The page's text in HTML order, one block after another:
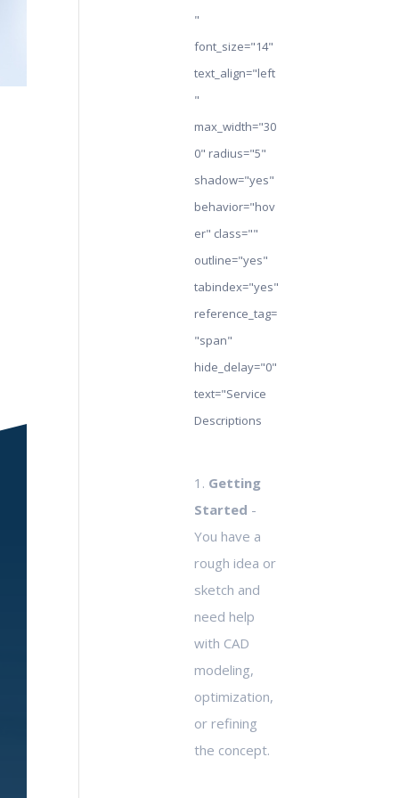
"
font_size="14"
text_align="left
"
max_width="30
0" radius="5"
shadow="yes"
behavior="hov
er" class=""
outline="yes"
tabindex="yes"
reference_tag=
"span"
hide_delay="0"
text="Service
Descriptions
1. Getting
Started -
You have a
rough idea or
sketch and
need help
with CAD
modeling,
optimization,
or refining
the concept.